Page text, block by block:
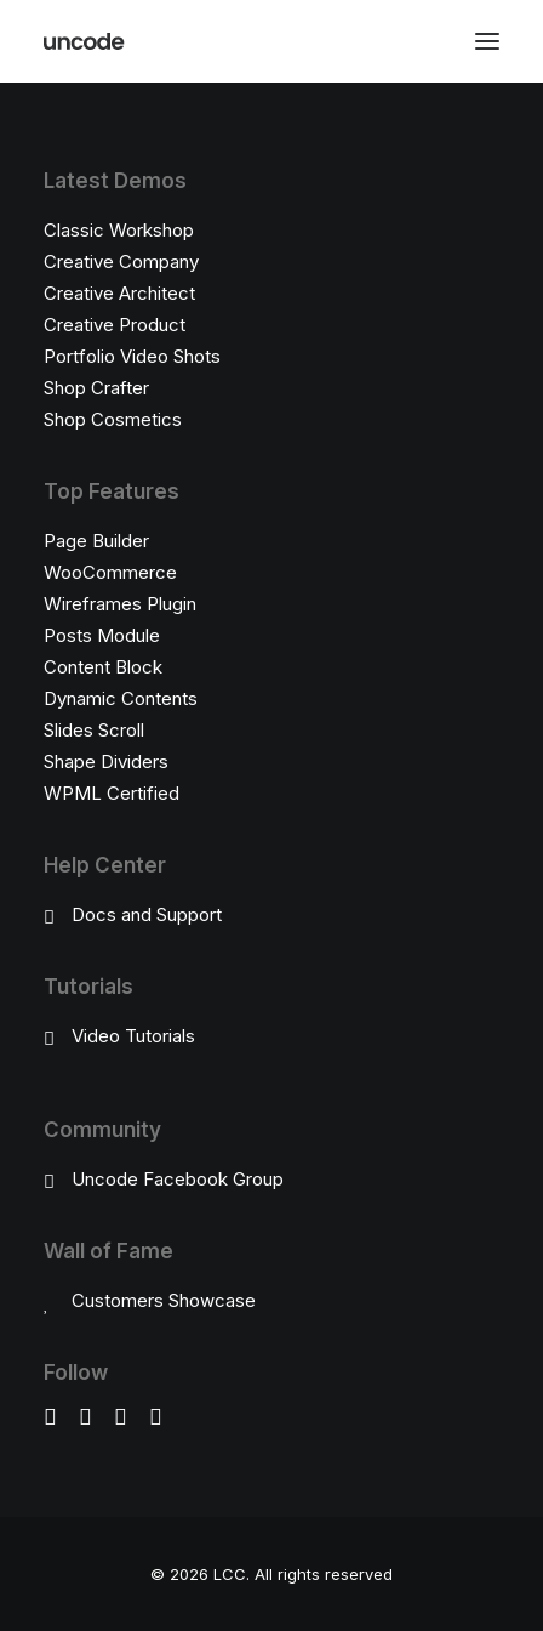
Latest Demos
Classic Workshop
Creative Company
Creative Architect
Creative Product
Portfolio Video Shots
Shop Crafter
Shop Cosmetics
Top Features
Page Builder
WooCommerce
Wireframes Plugin
Posts Module
Content Block
Dynamic Contents
Slides Scroll
Shape Dividers
WPML Certified
Help Center
Docs and Support
Tutorials
Video Tutorials
Community
Uncode Facebook Group
Wall of Fame
Customers Showcase
Follow
© 2026 LCC. All rights reserved